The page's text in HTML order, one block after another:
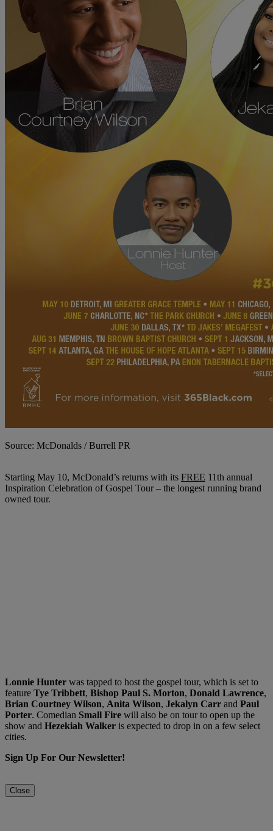
Source: McDonalds / Burrell PR
Starting May 10, McDonald’s returns with its FREE 11th annual
Inspiration Celebration of Gospel Tour – the longest running brand
owned tour.
Lonnie Hunter was tapped to host the gospel tour, which is set to
feature Tye Tribbett, Bishop Paul S. Morton, Donald Lawrence,
Brian Courtney Wilson, Anita Wilson, Jekalyn Carr and Paul
Porter. Comedian Small Fire will also be on tour to open up the
show and Hezekiah Walker is expected to drop in on a few select
cities.
Sign Up For Our Newsletter!
Close